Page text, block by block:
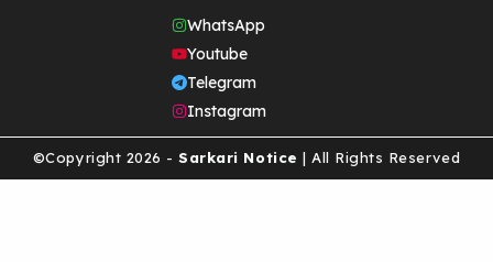
WhatsApp
Youtube
Telegram
Instagram
©Copyright 2026 - Sarkari Notice | All Rights Reserved